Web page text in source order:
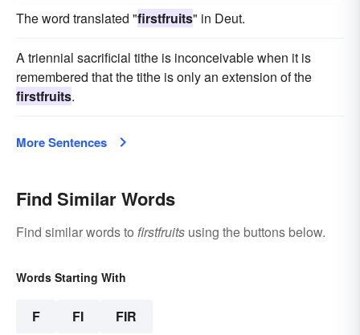
The word translated "firstfruits" in Deut.
A triennial sacrificial tithe is inconceivable when it is
remembered that the tithe is only an extension of the
firstfruits.
More Sentences
Find Similar Words
Find similar words to firstfruits using the buttons below.
Words Starting With
F FI FIR